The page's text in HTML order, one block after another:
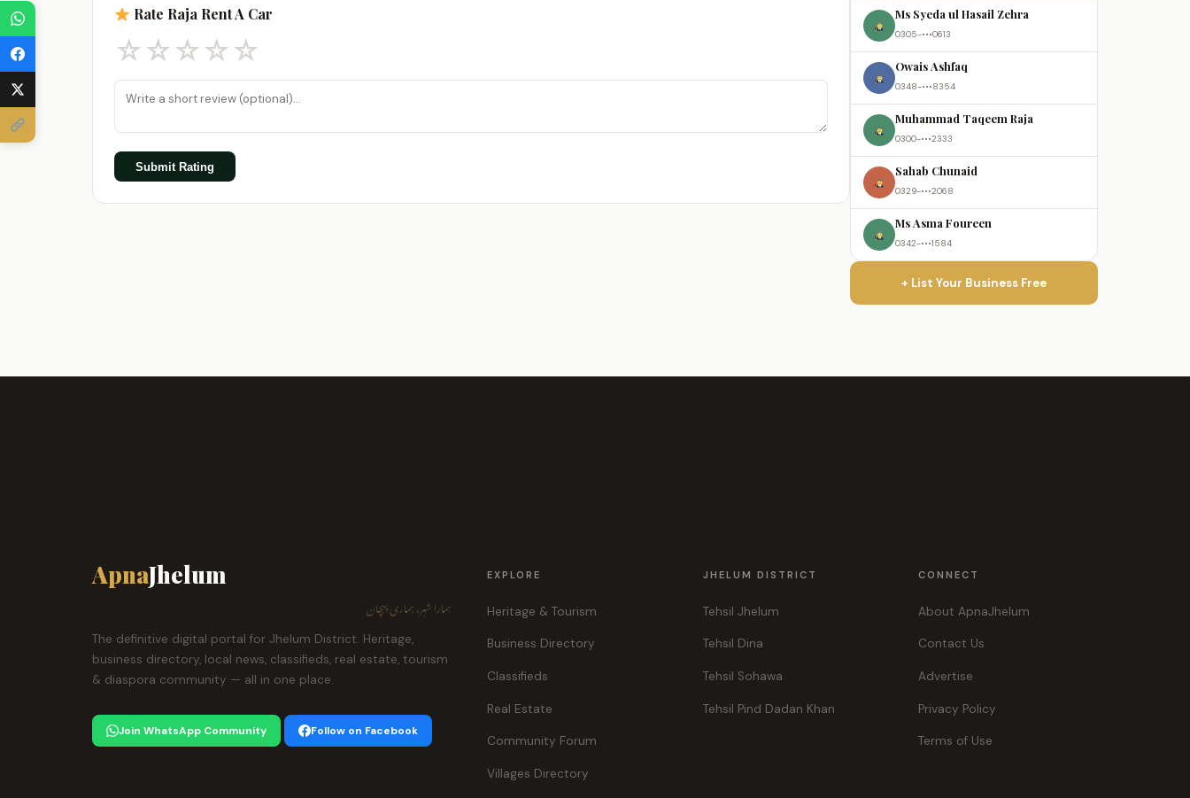
Rate Raja Rent A Car
☆☆☆☆☆
Submit Rating
Ms Syeda ul Hasail Zehra
0305-•••0613
Owais Ashfaq
0348-•••8354
Muhammad Taqeem Raja
0300-•••2333
Sahab Chunaid
0329-•••2068
Ms Asma Foureen
0342-•••1584
+ List Your Business Free
ApnaJhelum
ہمارا شہر، ہماری پہچان
The definitive digital portal for Jhelum District. Heritage,
business directory, local news, classifieds, real estate, tourism
& diaspora community — all in one place.
Join WhatsApp Community Follow on Facebook
EXPLORE
Heritage & Tourism
Business Directory
Classifieds
Real Estate
Community Forum
Villages Directory
JHELUM DISTRICT
Tehsil Jhelum
Tehsil Dina
Tehsil Sohawa
Tehsil Pind Dadan Khan
CONNECT
About ApnaJhelum
Contact Us
Advertise
Privacy Policy
Terms of Use